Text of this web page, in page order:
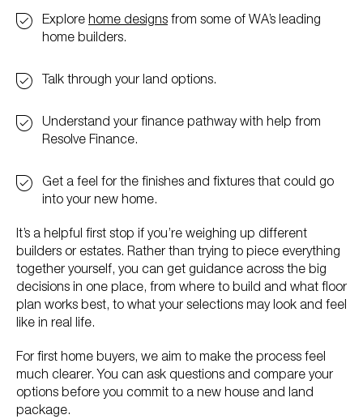
Explore home designs from some of WA’s leading
home builders.
Talk through your land options.
Understand your finance pathway with help from
Resolve Finance.
Get a feel for the finishes and fixtures that could go
into your new home.
It’s a helpful first stop if you’re weighing up different
builders or estates. Rather than trying to piece everything
together yourself, you can get guidance across the big
decisions in one place, from where to build and what floor
plan works best, to what your selections may look and feel
like in real life.
For first home buyers, we aim to make the process feel
much clearer. You can ask questions and compare your
options before you commit to a new house and land
package.